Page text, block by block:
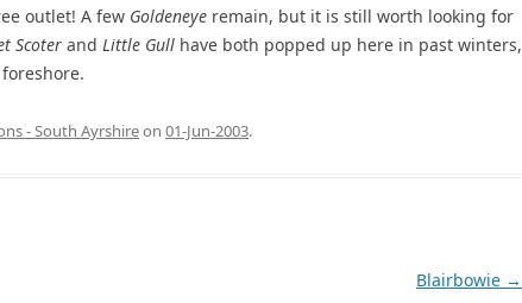
outlet! A few Goldeneye remain, but it is still worth looking for
Scoter and Little Gull have both popped up here in past winters,
- South Ayrshireon 01-Jun-2003.
Blairbowie →